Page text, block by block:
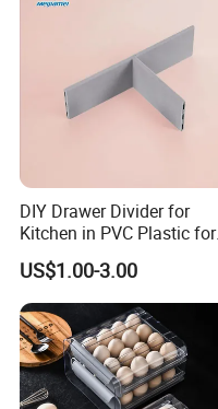
DIY Drawer Divider for
Kitchen in PVC Plastic for
Wardrobe Closet Drawer
US$1.00-3.00